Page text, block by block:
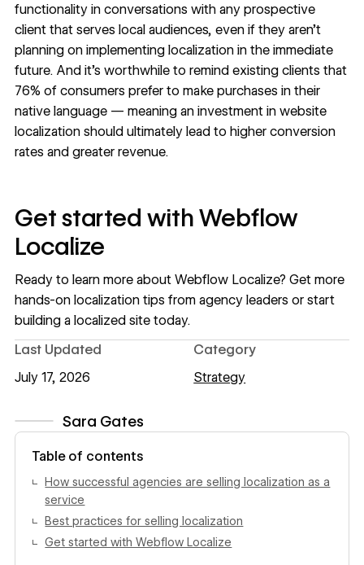
Sara Gates
View author profile
Table of contents
How successful agencies are selling localization as a
service
Best practices for selling localization
Get started with Webflow Localize
functionality in conversations with any prospective
client that serves local audiences, even if they aren’t
planning on implementing localization in the immediate
future. And it’s worthwhile to remind existing clients that
76% of consumers prefer to make purchases in their
native language — meaning an investment in website
localization should ultimately lead to higher conversion
rates and greater revenue.
Get started with Webflow
Localize
Ready to learn more about Webflow Localize? Get more
hands-on localization tips from agency leaders or start
building a localized sitetoday.
Last Updated
July 17, 2026
Category
Strategy